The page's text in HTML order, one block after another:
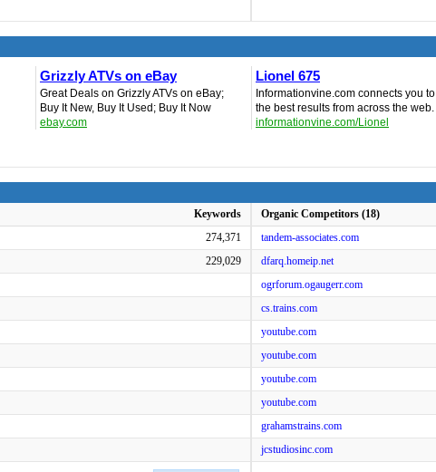
Grizzly ATVs on eBay
Great Deals on Grizzly ATVs on eBay;
Buy It New, Buy It Used; Buy It Now
ebay.com
Lionel 675
Informationvine.com connects you to
the best results from across the web.
informationvine.com/Lionel
Keywords
274,371
229,029
Organic Competitors (18)
tandem-associates.com
dfarq.homeip.net
ogrforum.ogaugerr.com
cs.trains.com
youtube.com
youtube.com
youtube.com
youtube.com
grahamstrains.com
jcstudiosinc.com